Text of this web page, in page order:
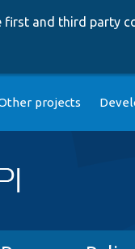
first and third party
projects